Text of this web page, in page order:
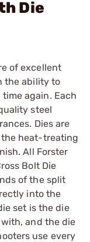
Die
of excellent
the ability to
again. Each
steel
Dies are
heat-treating
All Forster
Bolt Die
of the split
into the
set is the die
and the die
use every